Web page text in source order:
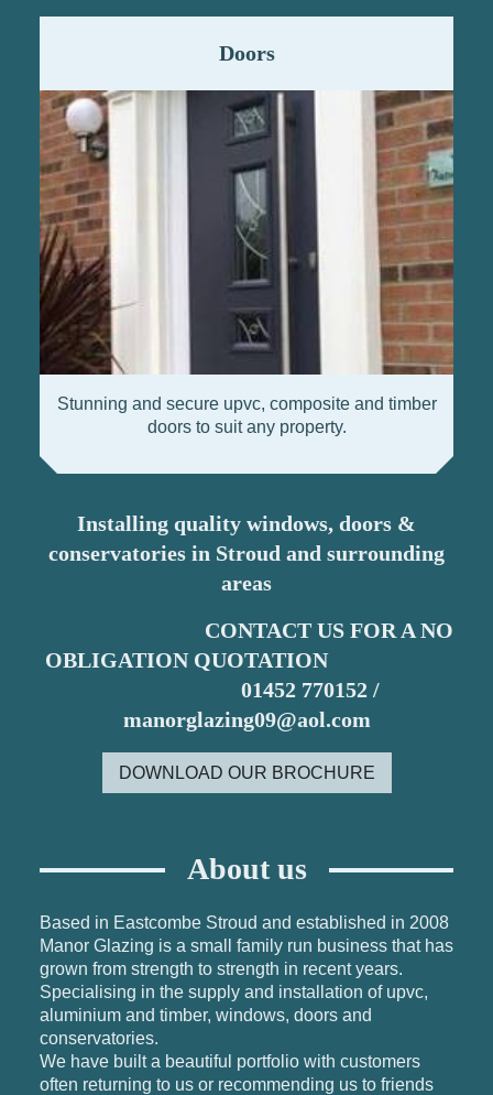
Doors
Stunning and secure upvc, composite and timber
doors to suit any property.
Installing quality windows, doors &
conservatories in Stroud and surrounding
areas
CONTACT US FOR A NO
OBLIGATION QUOTATION
01452 770152 /
manorglazing09@aol.com
DOWNLOAD OUR BROCHURE
About us
Based in Eastcombe Stroud and established in 2008
Manor Glazing is a small family run business that has
grown from strength to strength in recent years.
Specialising in the supply and installation of upvc,
aluminium and timber, windows, doors and
conservatories.
We have built a beautiful portfolio with customers
often returning to us or recommending us to friends